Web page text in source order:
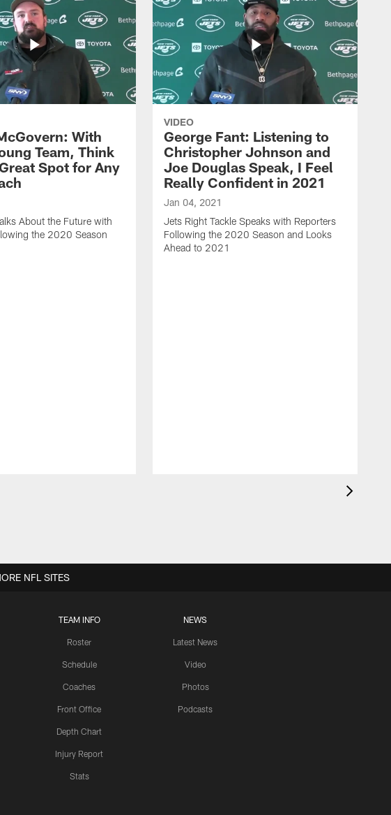
With
Team, Think
Spot for Any
About the Future with
the 2020 Season
VIDEO
George Fant: Listening to
Christopher Johnson and
Joe Douglas Speak, I Feel
Really Confident in 2021
Jan 04, 2021
Jets Right Tackle Speaks with Reporters
Following the 2020 Season and Looks
Ahead to 2021
TEAM INFO
Roster
Schedule
Coaches
Front Office
Depth Chart
Injury Report
Stats
NEWS
Latest News
Video
Photos
Podcasts
NFL SITES